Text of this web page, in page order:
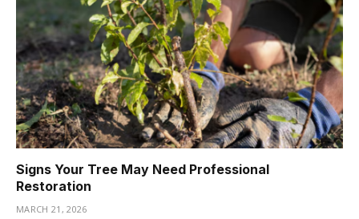
Signs Your Tree May Need Professional
Restoration
MARCH 21, 2026